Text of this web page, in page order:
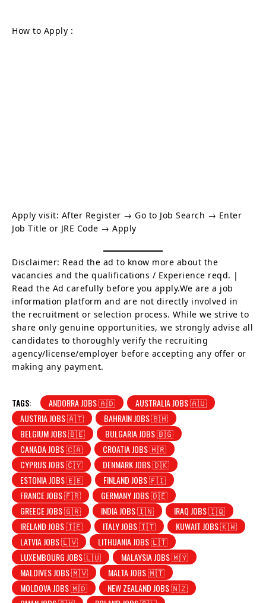
How to Apply :
Apply visit: After Register → Go to Job Search → Enter
Job Title or JRE Code → Apply
Disclaimer: Read the ad to know more about the
vacancies and the qualifications / Experience reqd. |
Read the Ad carefully before you apply.We are a job
information platform and are not directly involved in
the recruitment or selection process. While we strive to
share only genuine opportunities, we strongly advise all
candidates to thoroughly verify the recruiting
agency/license/employer before accepting any offer or
making any payment.
TAGS: ANDORRA JOBS 🇦🇩
AUSTRALIA JOBS 🇦🇺
AUSTRIA JOBS 🇦🇹
BAHRAIN JOBS 🇧🇭
BELGIUM JOBS 🇧🇪
BULGARIA JOBS 🇧🇬
CANADA JOBS 🇨🇦
CROATIA JOBS 🇭🇷
CYPRUS JOBS 🇨🇾
DENMARK JOBS 🇩🇰
ESTONIA JOBS 🇪🇪
FINLAND JOBS 🇫🇮
FRANCE JOBS 🇫🇷
GERMANY JOBS 🇩🇪
GREECE JOBS 🇬🇷
INDIA JOBS 🇮🇳
IRAQ JOBS 🇮🇶
IRELAND JOBS 🇮🇪
ITALY JOBS 🇮🇹
KUWAIT JOBS 🇰🇼
LATVIA JOBS 🇱🇻
LITHUANIA JOBS 🇱🇹
LUXEMBOURG JOBS 🇱🇺
MALAYSIA JOBS 🇲🇾
MALDIVES JOBS 🇲🇻
MALTA JOBS 🇲🇹
MOLDOVA JOBS 🇲🇩
NEW ZEALAND JOBS 🇳🇿